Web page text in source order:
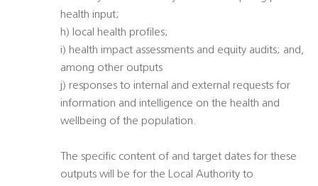
health input;
h) local health profiles;
i) health impact assessments and equity audits; and,
among other outputs
j) responses to internal and external requests for
information and intelligence on the health and
wellbeing of the population.
The specific content of and target dates for these
outputs will be for the Local Authority to